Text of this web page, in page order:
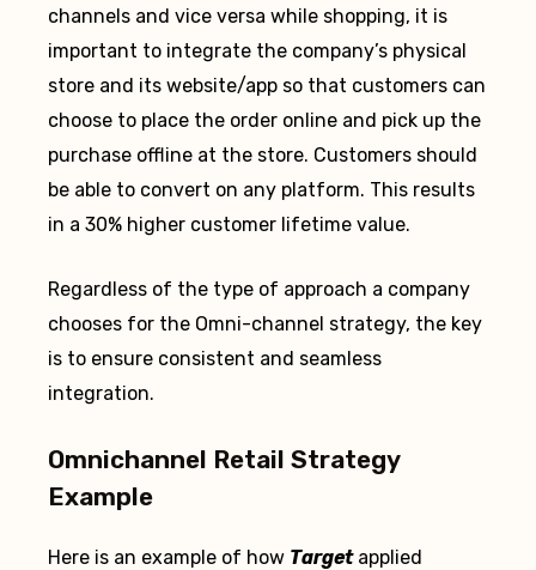
channels and vice versa while shopping, it is
important to integrate the company’s physical
store and its website/app so that customers can
choose to place the order online and pick up the
purchase offline at the store. Customers should
be able to convert on any platform. This results
in a 30% higher customer lifetime value.
Regardless of the type of approach a company
chooses for the Omni-channel strategy, the key
is to ensure consistent and seamless
integration.
Omnichannel Retail Strategy
Example
Here is an example of how Targetapplied